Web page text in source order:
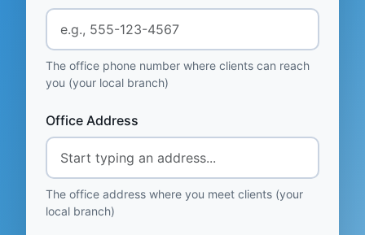
The office phone number where clients can reach
you (your local branch)
Office Address
The office address where you meet clients (your
local branch)